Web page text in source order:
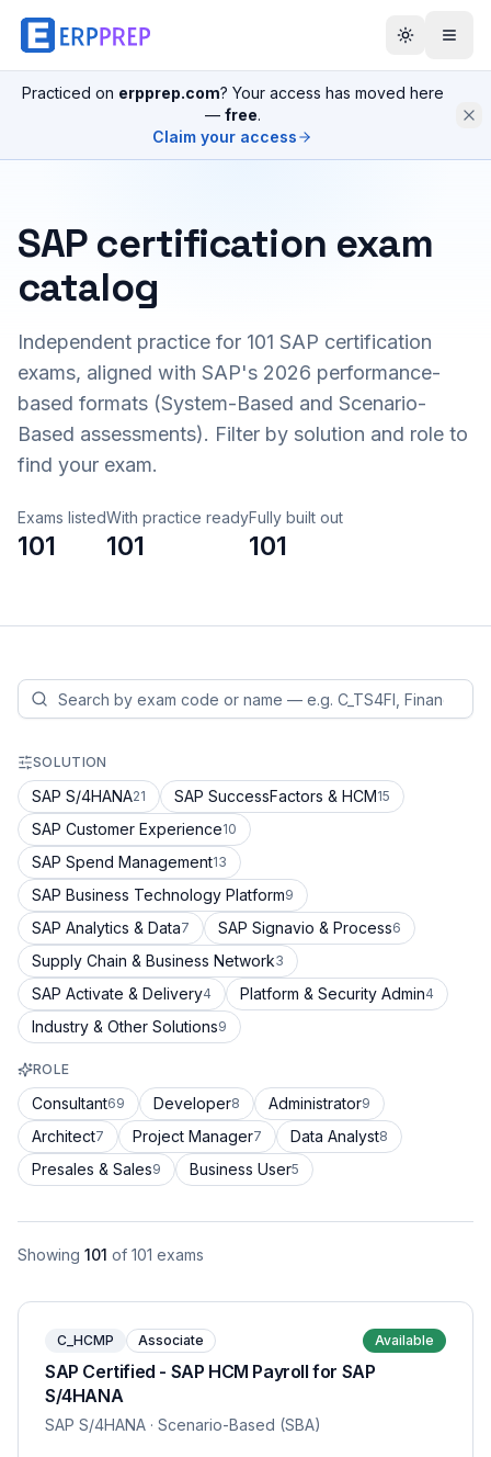
Practiced on erpprep.com? Your access has moved here
— free.
Claim your access
SAP certification exam
catalog
Independent practice for 101 SAP certification
exams, aligned with SAP's 2026 performance-
based formats (System-Based and Scenario-
Based assessments). Filter by solution and role to
find your exam.
Exams listed
101
With practice ready
101
Fully built out
101
SOLUTION
SAP S/4HANA21 SAP SuccessFactors & HCM15
SAP Customer Experience10
SAP Spend Management13
SAP Business Technology Platform9
SAP Analytics & Data7 SAP Signavio & Process6
Supply Chain & Business Network3
SAP Activate & Delivery4 Platform & Security Admin4
Industry & Other Solutions9
ROLE
Consultant69 Developer8 Administrator9
Architect7 Project Manager7 Data Analyst8
Presales & Sales9 Business User5
Showing 101 of 101 exams
C_HCMP Associate Available
SAP Certified - SAP HCM Payroll for SAP
S/4HANA
SAP S/4HANA · Scenario-Based (SBA)